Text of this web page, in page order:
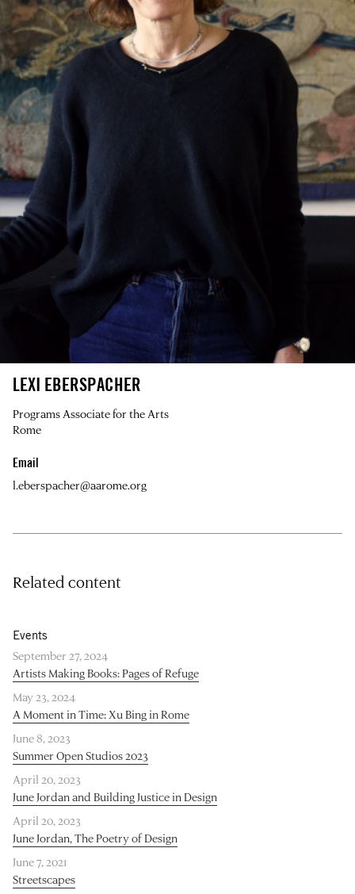
LEXI EBERSPACHER
Programs Associate for the Arts
Rome
Email
l.eberspacher@aarome.org
Related content
Events
September 27, 2024
Artists Making Books: Pages of Refuge
May 23, 2024
A Moment in Time: Xu Bing in Rome
June 8, 2023
Summer Open Studios 2023
April 20, 2023
June Jordan and Building Justice in Design
April 20, 2023
June Jordan, The Poetry of Design
June 7, 2021
Streetscapes